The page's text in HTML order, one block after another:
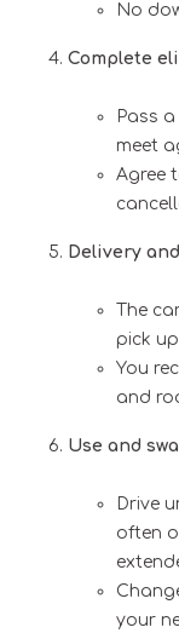
No
Complete
Pass
meet
Agree
Delivery
The
pick
You
and
Use and
Drive
often
your